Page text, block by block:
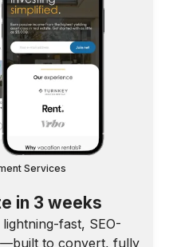
Services
in 3 weeks
fast, SEO-
to convert, fully